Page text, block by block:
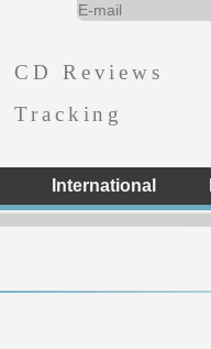
CD Reviews
Tracking
International